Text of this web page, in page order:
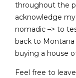
throughout the
acknowledge
nomadic –> to
back to
buying a house
Feel free to